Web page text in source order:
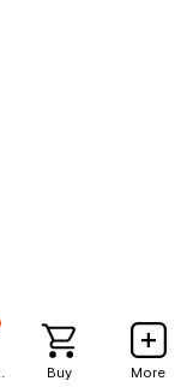
Buy More